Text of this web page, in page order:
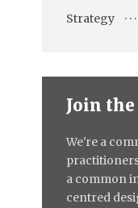
Strategy
Join
We're a
a common
centred